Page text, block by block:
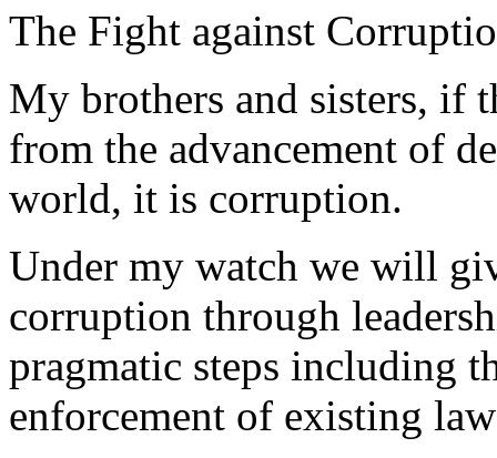
The Fight against
My brothers and sisters, if
from the advancement of
world, it is corruption.
Under my watch we will
corruption through
pragmatic steps including
enforcement of existing